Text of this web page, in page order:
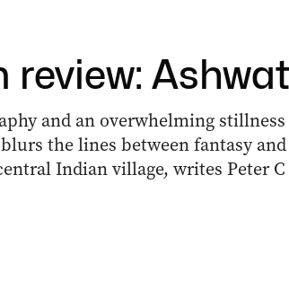
review:
and an overwhelming
the lines between fantasy
Indian village, writes Peter C